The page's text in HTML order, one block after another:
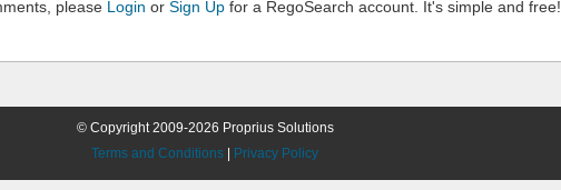
please Login or Sign Up for a RegoSearch account. It's simple and free!
© Copyright 2009-2026 Proprius Solutions
Terms and Conditions
Privacy Policy